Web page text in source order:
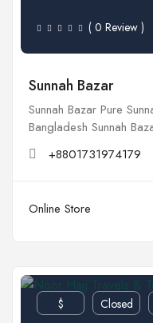
( 0 Review )
Sunnah Bazar
Sunnah Bazar Pure
Bangladesh Sunnah
+8801731974179
Online Store
$ Closed